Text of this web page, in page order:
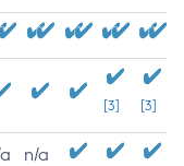
[3] [3]
n/a